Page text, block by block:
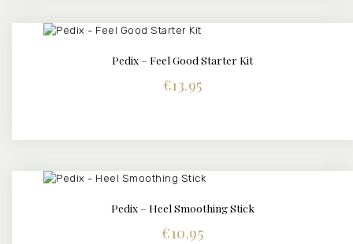
BUY NOW DETAILS
Pedix – Feel Good Starter Kit
€13.95
BUY NOW DETAILS
Pedix – Heel Smoothing Stick
€10.95